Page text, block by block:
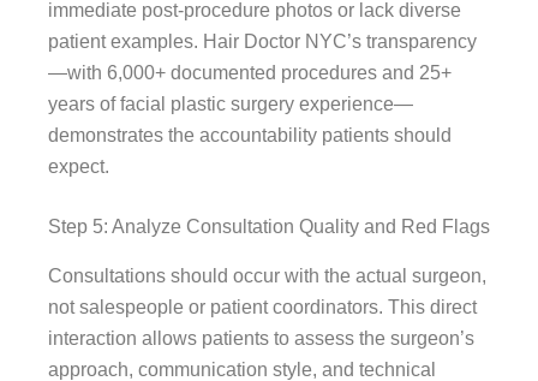
immediate post-procedure photos or lack diverse
patient examples. Hair Doctor NYC’s transparency
—with 6,000+ documented procedures and 25+
years of facial plastic surgery experience—
demonstrates the accountability patients should
expect.
Step 5: Analyze Consultation Quality and Red Flags
Consultations should occur with the actual surgeon,
not salespeople or patient coordinators. This direct
interaction allows patients to assess the surgeon’s
approach, communication style, and technical